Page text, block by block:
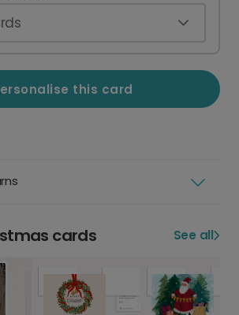
this card
cards See all